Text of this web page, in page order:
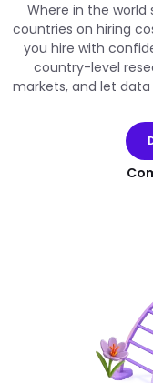
Where in the world
countries on hiring
you hire with
country-level
markets, and let